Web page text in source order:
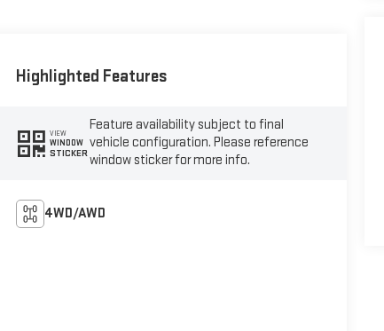
Highlighted Features
VIEW
WINDOW
STICKER
Feature availability subject to final
vehicle configuration. Please reference
window sticker for more info.
4WD/AWD